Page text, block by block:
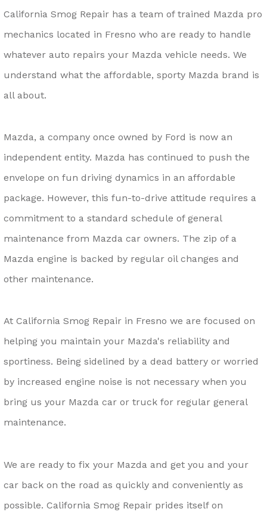
California Smog Repair has a team of trained Mazda pro
mechanics located in Fresno who are ready to handle
whatever auto repairs your Mazda vehicle needs. We
understand what the affordable, sporty Mazda brand is
all about.
Mazda, a company once owned by Ford is now an
independent entity. Mazda has continued to push the
envelope on fun driving dynamics in an affordable
package. However, this fun-to-drive attitude requires a
commitment to a standard schedule of general
maintenance from Mazda car owners. The zip of a
Mazda engine is backed by regular oil changes and
other maintenance.
At California Smog Repair in Fresno we are focused on
helping you maintain your Mazda's reliability and
sportiness. Being sidelined by a dead battery or worried
by increased engine noise is not necessary when you
bring us your Mazda car or truck for regular general
maintenance.
We are ready to fix your Mazda and get you and your
car back on the road as quickly and conveniently as
possible. California Smog Repair prides itself on